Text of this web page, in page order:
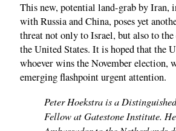
This new, potential land-grab by Iran,
with Russia and China, poses yet
threat not only to Israel, but also to
the United States. It is hoped that the
whoever wins the November election,
emerging flashpoint urgent attention.
Peter Hoekstra is a
Fellow at Gatestone Institute.